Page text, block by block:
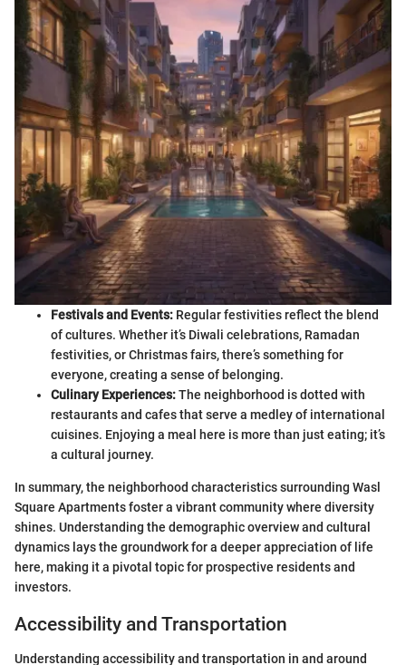
Festivals and Events: Regular festivities reflect the blend
of cultures. Whether it’s Diwali celebrations, Ramadan
festivities, or Christmas fairs, there’s something for
everyone, creating a sense of belonging.
Culinary Experiences:The neighborhood is dotted with
restaurants and cafes that serve a medley of international
cuisines. Enjoying a meal here is more than just eating; it’s
a cultural journey.
In summary, the neighborhood characteristics surrounding Wasl
Square Apartments foster a vibrant community where diversity
shines. Understanding the demographic overview and cultural
dynamics lays the groundwork for a deeper appreciation of life
here, making it a pivotal topic for prospective residents and
investors.
Accessibility and Transportation
Understanding accessibility and transportation in and around